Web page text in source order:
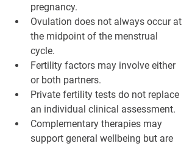
pregnancy.
Ovulation does not always occur at
the midpoint of the menstrual
cycle.
Fertility factors may involve either
or both partners.
Private fertility tests do not replace
an individual clinical assessment.
Complementary therapies may
support general wellbeing but are